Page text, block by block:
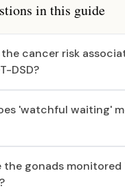
in this guide
cancer risk
DSD?
'watchful waiting'
the gonads monitored